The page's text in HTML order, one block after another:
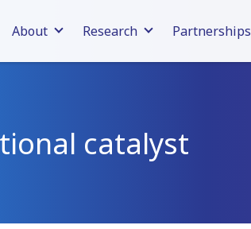
About Research Partnerships
catalyst